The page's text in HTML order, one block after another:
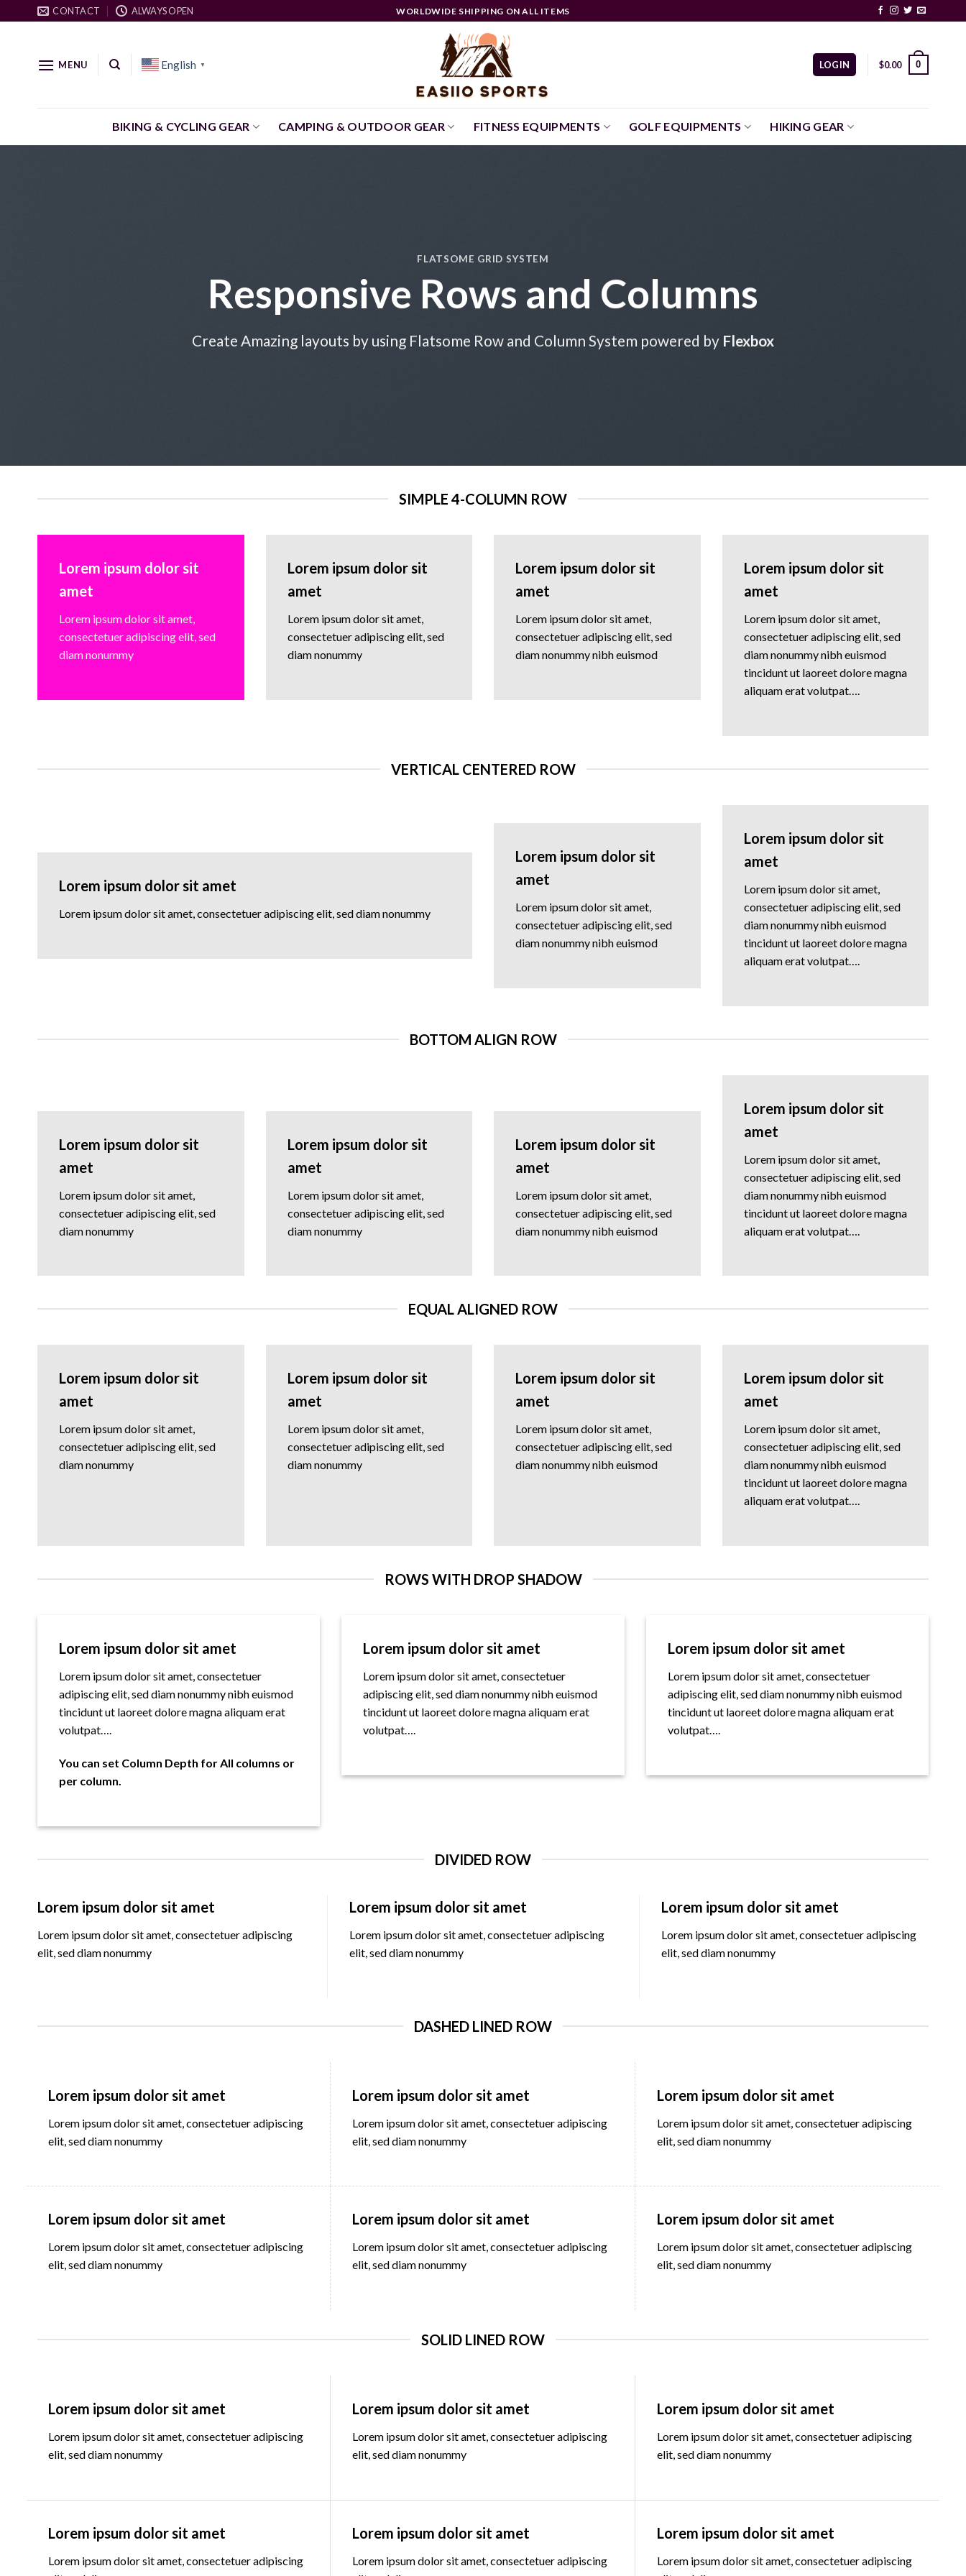
to
CONTACT ALWAYS OPEN WORLDWIDE SHIPPING ON ALL ITEMS
MENU English ▼ LOGIN $0.00 0
BIKING & CYCLING GEAR CAMPING & OUTDOOR GEAR FITNESS EQUIPMENTS GOLF EQUIPMENTS HIKING GEAR
FLATSOME GRID SYSTEM
Responsive Rows and Columns
Create Amazing layouts by using Flatsome Row and Column System powered by Flexbox
SIMPLE 4-COLUMN ROW
Lorem ipsum dolor sit
amet
Lorem ipsum dolor sit amet,
consectetuer adipiscing elit, sed
diam nonummy
Lorem ipsum dolor sit
amet
Lorem ipsum dolor sit amet,
consectetuer adipiscing elit, sed
diam nonummy
Lorem ipsum dolor sit
amet
Lorem ipsum dolor sit amet,
consectetuer adipiscing elit, sed
diam nonummy nibh euismod
Lorem ipsum dolor sit
amet
Lorem ipsum dolor sit amet,
consectetuer adipiscing elit, sed
diam nonummy nibh euismod
tincidunt ut laoreet dolore magna
aliquam erat volutpat….
VERTICAL CENTERED ROW
Lorem ipsum dolor sit amet
Lorem ipsum dolor sit amet, consectetuer adipiscing elit, sed diam nonummy
Lorem ipsum dolor sit
amet
Lorem ipsum dolor sit amet,
consectetuer adipiscing elit, sed
diam nonummy nibh euismod
Lorem ipsum dolor sit
amet
Lorem ipsum dolor sit amet,
consectetuer adipiscing elit, sed
diam nonummy nibh euismod
tincidunt ut laoreet dolore magna
aliquam erat volutpat….
BOTTOM ALIGN ROW
Lorem ipsum dolor sit
amet
Lorem ipsum dolor sit amet,
consectetuer adipiscing elit, sed
diam nonummy
Lorem ipsum dolor sit
amet
Lorem ipsum dolor sit amet,
consectetuer adipiscing elit, sed
diam nonummy
Lorem ipsum dolor sit
amet
Lorem ipsum dolor sit amet,
consectetuer adipiscing elit, sed
diam nonummy nibh euismod
Lorem ipsum dolor sit
amet
Lorem ipsum dolor sit amet,
consectetuer adipiscing elit, sed
diam nonummy nibh euismod
tincidunt ut laoreet dolore magna
aliquam erat volutpat….
EQUAL ALIGNED ROW
Lorem ipsum dolor sit
amet
Lorem ipsum dolor sit amet,
consectetuer adipiscing elit, sed
diam nonummy
Lorem ipsum dolor sit
amet
Lorem ipsum dolor sit amet,
consectetuer adipiscing elit, sed
diam nonummy
Lorem ipsum dolor sit
amet
Lorem ipsum dolor sit amet,
consectetuer adipiscing elit, sed
diam nonummy nibh euismod
Lorem ipsum dolor sit
amet
Lorem ipsum dolor sit amet,
consectetuer adipiscing elit, sed
diam nonummy nibh euismod
tincidunt ut laoreet dolore magna
aliquam erat volutpat….
ROWS WITH DROP SHADOW
Lorem ipsum dolor sit amet
Lorem ipsum dolor sit amet, consectetuer
adipiscing elit, sed diam nonummy nibh euismod
tincidunt ut laoreet dolore magna aliquam erat
volutpat….
You can set Column Depth for All columns or
per column.
Lorem ipsum dolor sit amet
Lorem ipsum dolor sit amet, consectetuer
adipiscing elit, sed diam nonummy nibh euismod
tincidunt ut laoreet dolore magna aliquam erat
volutpat….
Lorem ipsum dolor sit amet
Lorem ipsum dolor sit amet, consectetuer
adipiscing elit, sed diam nonummy nibh euismod
tincidunt ut laoreet dolore magna aliquam erat
volutpat….
DIVIDED ROW
Lorem ipsum dolor sit amet
Lorem ipsum dolor sit amet, consectetuer adipiscing
elit, sed diam nonummy
Lorem ipsum dolor sit amet
Lorem ipsum dolor sit amet, consectetuer adipiscing
elit, sed diam nonummy
Lorem ipsum dolor sit amet
Lorem ipsum dolor sit amet, consectetuer adipiscing
elit, sed diam nonummy
DASHED LINED ROW
Lorem ipsum dolor sit amet
Lorem ipsum dolor sit amet, consectetuer adipiscing
elit, sed diam nonummy
Lorem ipsum dolor sit amet
Lorem ipsum dolor sit amet, consectetuer adipiscing
elit, sed diam nonummy
Lorem ipsum dolor sit amet
Lorem ipsum dolor sit amet, consectetuer adipiscing
elit, sed diam nonummy
Lorem ipsum dolor sit amet
Lorem ipsum dolor sit amet, consectetuer adipiscing
elit, sed diam nonummy
Lorem ipsum dolor sit amet
Lorem ipsum dolor sit amet, consectetuer adipiscing
elit, sed diam nonummy
Lorem ipsum dolor sit amet
Lorem ipsum dolor sit amet, consectetuer adipiscing
elit, sed diam nonummy
SOLID LINED ROW
Lorem ipsum dolor sit amet
Lorem ipsum dolor sit amet, consectetuer adipiscing
elit, sed diam nonummy
Lorem ipsum dolor sit amet
Lorem ipsum dolor sit amet, consectetuer adipiscing
elit, sed diam nonummy
Lorem ipsum dolor sit amet
Lorem ipsum dolor sit amet, consectetuer adipiscing
elit, sed diam nonummy
Lorem ipsum dolor sit amet
Lorem ipsum dolor sit amet, consectetuer adipiscing
Lorem ipsum dolor sit amet
Lorem ipsum dolor sit amet, consectetuer adipiscing
Lorem ipsum dolor sit amet
Lorem ipsum dolor sit amet, consectetuer adipiscing